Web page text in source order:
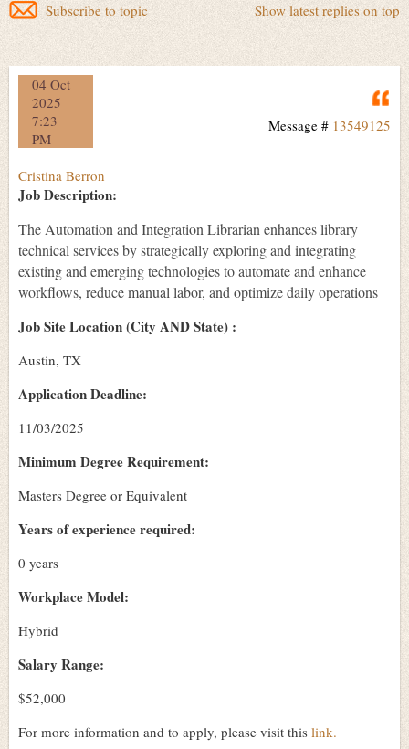
Show latest replies on top
Subscribe to topic
04 Oct
2025
7:23
PM
Message # 13549125
Cristina Berron
Job Description:
The Automation and Integration Librarian enhances library
technical services by strategically exploring and integrating
existing and emerging technologies to automate and enhance
workflows, reduce manual labor, and optimize daily operations
Job Site Location (City AND State) :
Austin, TX
Application Deadline:
11/03/2025
Minimum Degree Requirement:
Masters Degree or Equivalent
Years of experience required:
0 years
Workplace Model:
Hybrid
Salary Range:
$52,000
For more information and to apply, please visit this link.